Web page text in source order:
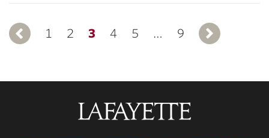
Previous
1 2 3 4 5 … 9